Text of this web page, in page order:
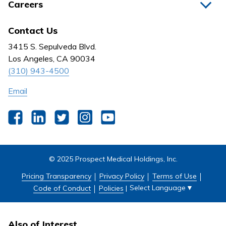
Nurses
Behavioral Health
Outpatient Centers
Careers
Contact Us
3415 S. Sepulveda Blvd.
Los Angeles, CA 90034
(310) 943-4500
Email
FacebookLinkedInTwitterInstagram
© 2025 Prospect Medical Holdings, Inc.
Pricing Transparency
Privacy Policy
Terms of Use
Code of Conduct
Policies | Select Language ▼